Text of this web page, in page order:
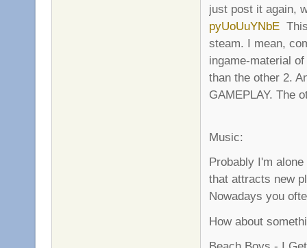
just post it again,
pyUoUuYNbE
steam. I mean,
ingame-material
than the other 2.
GAMEPLAY. The
Music:
Probably I'm
that attracts new
Nowadays you
How about